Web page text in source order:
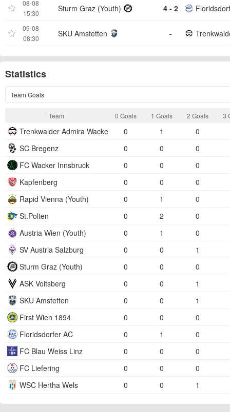
08-08
15:30
Sturm Graz (Youth) 4 - 2
09-08
08:30
SKU Amstetten -
Statistics
Team Goals
Team 0 Goals 1 Goals 2 Goals 3
Trenkwalder Admira Wacker 0 1
0
SC Bregenz
0 0
0
FC Wacker Innsbruck
0 0
0
Kapfenberg
0 0
0
Rapid Vienna (Youth)
0 1
0
St.Polten
0 2
0
Austria Wien (Youth)
0 1
0
SV Austria Salzburg
0 0
1
Sturm Graz (Youth)
0 0
0
ASK Voitsberg
0 0
1
SKU Amstetten
0 0
1
First Wien 1894
0 0
0
Floridsdorfer AC
0 1
0
FC Blau Weiss Linz
0 0
0
FC Liefering
0 0
0
WSC Hertha Wels
0 0 1